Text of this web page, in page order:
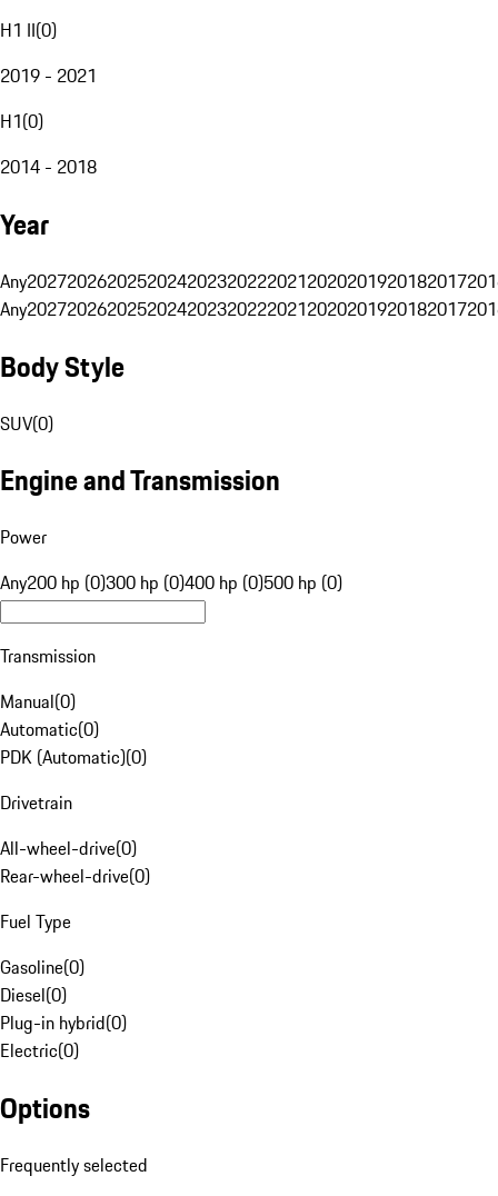
H1 II(0)
2019 - 2021
H1(0)
2014 - 2018
Year
Any20272026202520242023202220212020201920182017
Any20272026202520242023202220212020201920182017
Body Style
SUV(0)
Engine and Transmission
Power
Any200 hp (0)300 hp (0)400 hp (0)500 hp (0)
Transmission
Manual(0)
Automatic(0)
PDK (Automatic)(0)
Drivetrain
All-wheel-drive(0)
Rear-wheel-drive(0)
Fuel Type
Gasoline(0)
Diesel(0)
Plug-in hybrid(0)
Electric(0)
Options
Frequently selected